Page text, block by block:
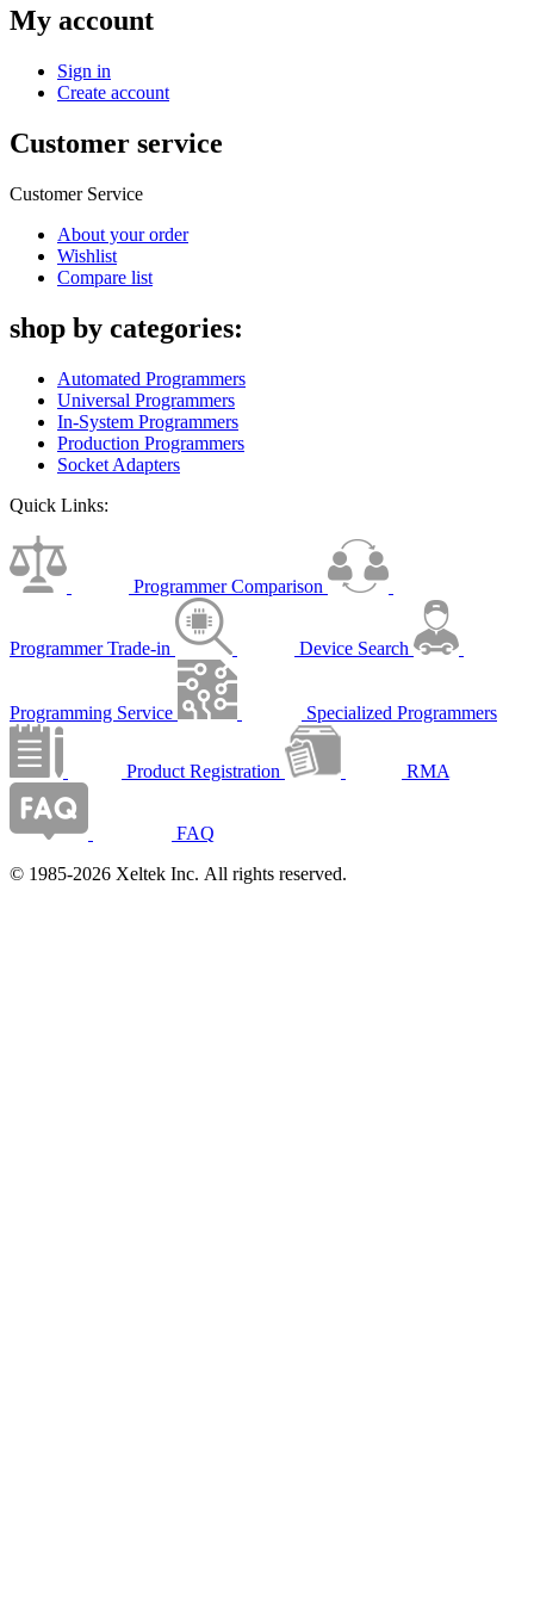
My account
Sign in
Create account
Customer service
Customer Service
About your order
Wishlist
Compare list
shop by categories:
Automated Programmers
Universal Programmers
In-System Programmers
Production Programmers
Socket Adapters
Quick Links:
Programmer Comparison
Programmer Trade-in Device Search
Programming Service Specialized Programmers
Product Registration RMA
FAQ
© 1985-2026 Xeltek Inc. All rights reserved.